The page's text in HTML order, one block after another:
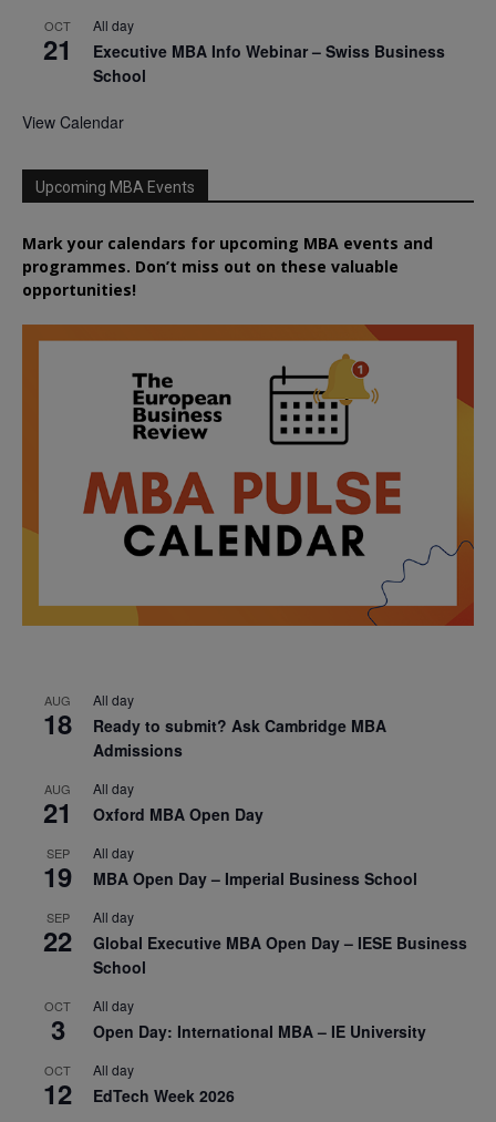
OCT
21
All day
Executive MBA Info Webinar – Swiss Business
School
View Calendar
Upcoming MBA Events
Mark your calendars for upcoming MBA events and
programmes. Don’t miss out on these valuable
opportunities!
AUG
18
All day
Ready to submit? Ask Cambridge MBA
Admissions
AUG
21
All day
Oxford MBA Open Day
SEP
19
All day
MBA Open Day – Imperial Business School
SEP
22
All day
Global Executive MBA Open Day – IESE Business
School
OCT
3
All day
Open Day: International MBA – IE University
OCT
12
All day
EdTech Week 2026